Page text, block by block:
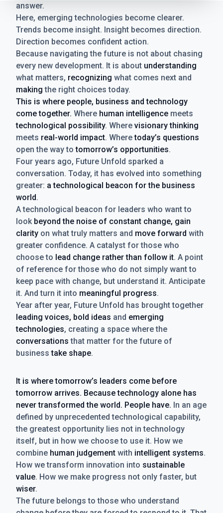
answer.
Here, emerging technologies become clearer.
Trends become insight. Insight becomes direction.
Direction becomes confident action.
Because navigating the future is not about chasing
every new development. It is about understanding
what matters, recognizing what comes next and
making the right choices today.
This is where people, business and technology
come together. Where human intelligence meets
technological possibility. Where visionary thinking
meets real-world impact. Wheretoday’s questions
open the way totomorrow’s opportunities.
Four years ago, Future Unfold sparked a
conversation. Today, it has evolved into something
greater: a technological beacon for the business
world.
A technological beacon for leaders who want to
look beyond the noise of constant change, gain
clarity on what truly matters and move forward with
greater confidence. A catalyst for those who
choose to lead change rather than follow it. A point
of reference for those who do not simply want to
keep pace with change, but understand it. Anticipate
it. And turn it into meaningful progress.
Year after year, Future Unfold has brought together
leading voices, bold ideas and emerging
technologies, creating a space where the
conversations that matter for the future of
businesstake shape.
It is where tomorrow’s leaders come before
tomorrow arrives. Because technology alone has
never transformed the world. People have. In an age
defined by unprecedented technological capability,
the greatest opportunity lies not in technology
itself, but in how we choose to use it. How we
combine human judgement with intelligent systems.
How we transform innovation into sustainable
value. How we make progress not only faster, but
wiser.
The future belongs to those who understand